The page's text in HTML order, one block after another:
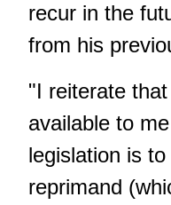
recur in the
from his
"I reiterate
available to
legislation is
reprimand